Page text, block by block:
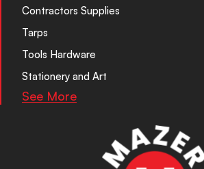
Contractors Supplies
Tarps
Tools Hardware
Stationery and Art
See More